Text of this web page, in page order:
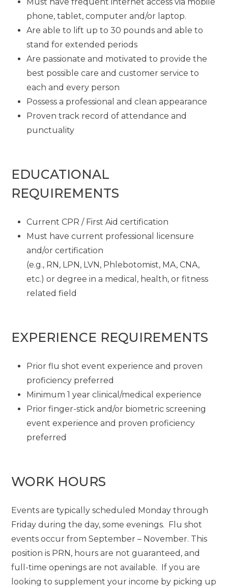
phone, tablet, computer and/or laptop.
Are able to lift up to 30 pounds and able to
stand for extended periods
Are passionate and motivated to provide the
best possible care and customer service to
each and every person
Possess a professional and clean appearance
Proven track record of attendance and
punctuality
EDUCATIONAL
REQUIREMENTS
Current CPR / First Aid certification
Must have current professional licensure
and/or certification
(e.g., RN, LPN, LVN, Phlebotomist, MA, CNA,
etc.) or degree in a medical, health, or fitness
related field
EXPERIENCE REQUIREMENTS
Prior flu shot event experience and proven
proficiency preferred
Minimum 1 year clinical/medical experience
Prior finger-stick and/or biometric screening
event experience and proven proficiency
preferred
WORK HOURS
Events are typically scheduled Monday through
Friday during the day, some evenings. Flu shot
events occur from September – November. This
position is PRN, hours are not guaranteed, and
full-time openings are not available. If you are
looking to supplement your income by picking up